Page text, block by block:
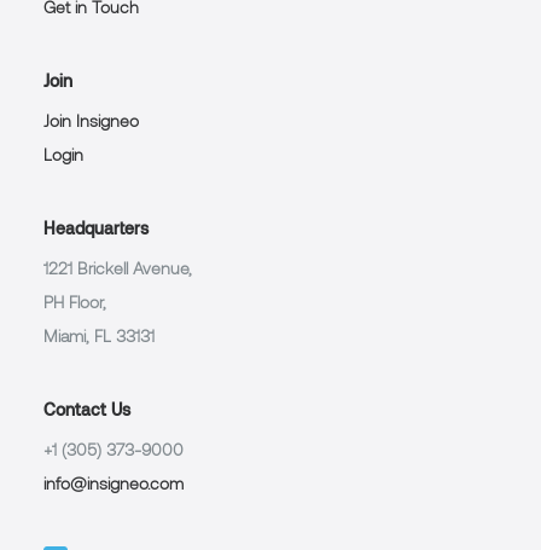
Get in Touch
Join
Join Insigneo
Login
Headquarters
1221 Brickell Avenue,
PH Floor,
Miami, FL 33131
Contact Us
+1 (305) 373-9000
info@insigneo.com